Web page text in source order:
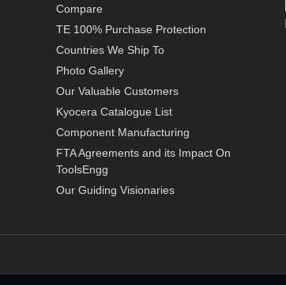
Compare
TE 100% Purchase Protection
Countries We Ship To
Photo Gallery
Our Valuable Customers
Kyocera Catalogue List
Component Manufacturing
FTA Agreements and its Impact On
ToolsEngg
Our Guiding Visionaries